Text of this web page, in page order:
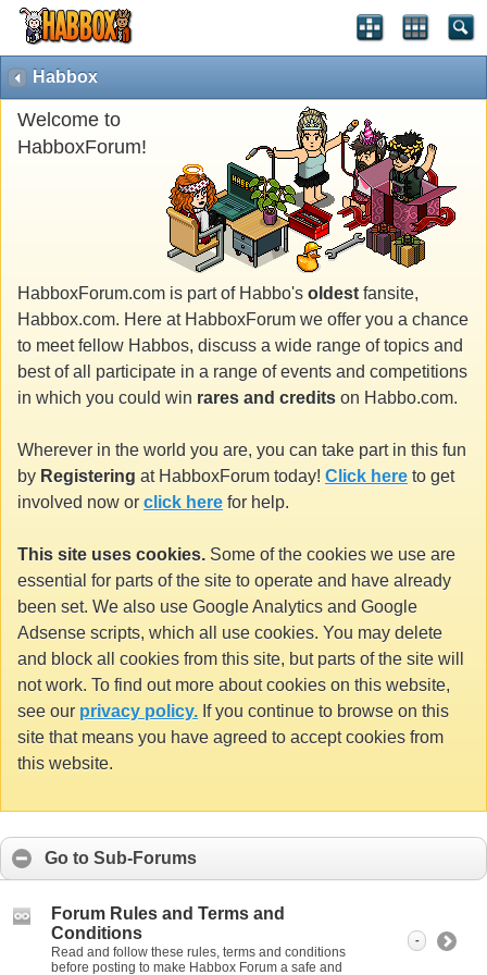
Habbox
Welcome to
HabboxForum!
HabboxForum.com is part of Habbo's oldest fansite,
Habbox.com. Here at HabboxForum we offer you a chance
to meet fellow Habbos, discuss a wide range of topics and
best of all participate in a range of events and competitions
in which you could win rares and credits on Habbo.com.
Wherever in the world you are, you can take part in this fun
by Registering at HabboxForum today! Click here to get
involved now or click here for help.
This site uses cookies. Some of the cookies we use are
essential for parts of the site to operate and have already
been set. We also use Google Analytics and Google
Adsense scripts, which all use cookies. You may delete
and block all cookies from this site, but parts of the site will
not work. To find out more about cookies on this website,
see our privacy policy. If you continue to browse on this
site that means you have agreed to accept cookies from
this website.
Go to Sub-Forums
Forum Rules and Terms and
Conditions
Read and follow these rules, terms and conditions
before posting to make Habbox Forum a safe and
-